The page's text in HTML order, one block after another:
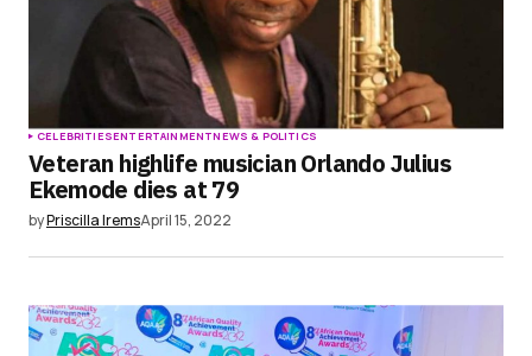
CELEBRITIESENTERTAINMENTNEWS & POLITICS
Veteran highlife musician Orlando Julius
Ekemode dies at 79
byPriscilla IremsApril 15, 2022